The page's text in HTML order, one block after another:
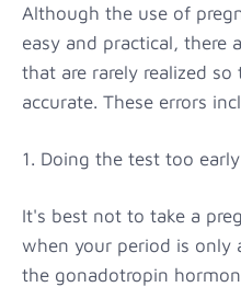
Although the use of
easy and practical, there
that are rarely realized
accurate. These errors
1. Doing the test too early
It's best not to take a
when your period is only
the gonadotropin